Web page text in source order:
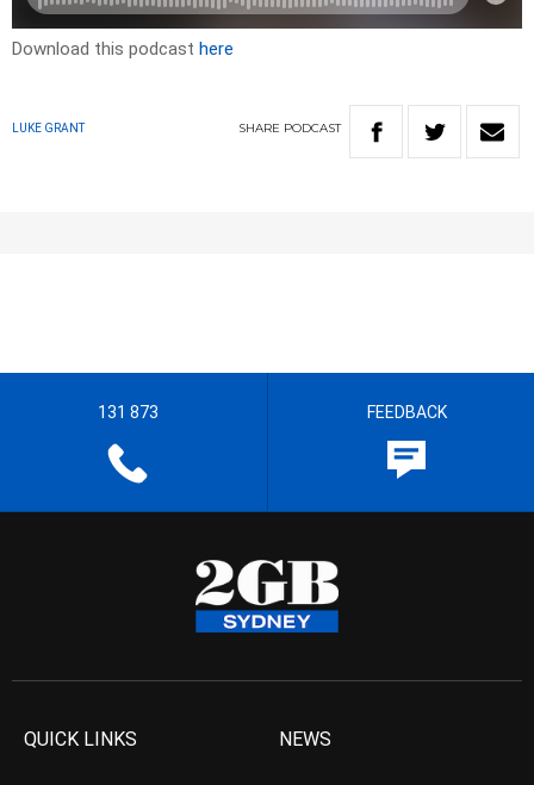
Download this podcast here
LUKE GRANT SHARE PODCAST
131 873 FEEDBACK
QUICK LINKS NEWS